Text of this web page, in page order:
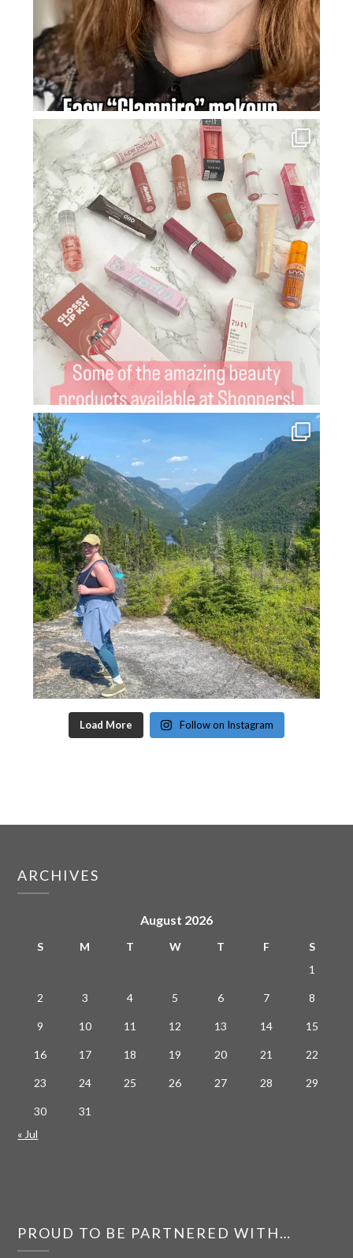
Load More Follow on Instagram
ARCHIVES
August 2026
S M T W T F
S
1
2 3 4 5 6 7 8
9 10 11 12 13 14 15
16 17 18 19 20 21 22
23 24 25 26 27 28 29
30
31
« Jul
PROUD TO BE PARTNERED WITH…